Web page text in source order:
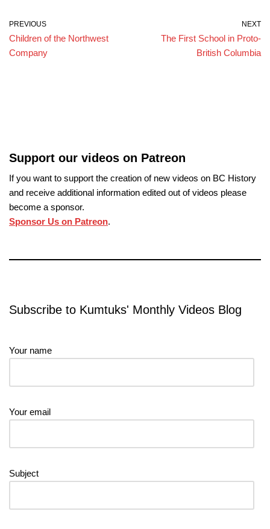
PREVIOUS
Children of the Northwest
Company
NEXT
The First School in Proto-
British Columbia
Support our videos on Patreon
If you want to support the creation of new videos on BC History
and receive additional information edited out of videos please
become a sponsor.
Sponsor Us on Patreon.
Subscribe to Kumtuks' Monthly Videos Blog
Your name
Your email
Subject